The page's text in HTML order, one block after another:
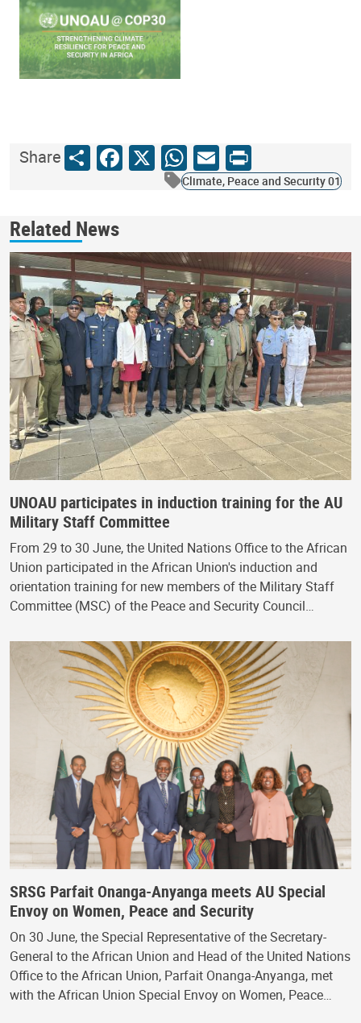
ShareShareFacebook
X WhatsApp
Email
Print
Climate, Peace and Security 01
Related News
UNOAU participates in induction training for the AU
Military Staff Committee
From 29 to 30 June, the United Nations Office to the African
Union participated in the African Union's induction and
orientation training for new members of the Military Staff
Committee (MSC) of the Peace and Security Council…
SRSG Parfait Onanga-Anyanga meets AU Special
Envoy on Women, Peace and Security
On 30 June, the Special Representative of the Secretary-
General to the African Union and Head of the United Nations
Office to the African Union, Parfait Onanga-Anyanga, met
with the African Union Special Envoy on Women, Peace…